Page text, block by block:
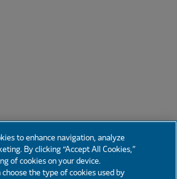
to enhance navigation, analyze
By clicking “Accept All Cookies,”
of cookies on your device.
the type of cookies used by